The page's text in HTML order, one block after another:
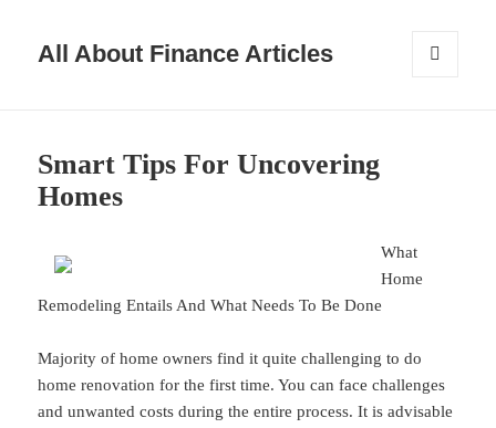
All About Finance Articles
Smart Tips For Uncovering
Homes
What
Home
Remodeling Entails And What Needs To Be Done
Majority of home owners find it quite challenging to do
home renovation for the first time. You can face challenges
and unwanted costs during the entire process. It is advisable